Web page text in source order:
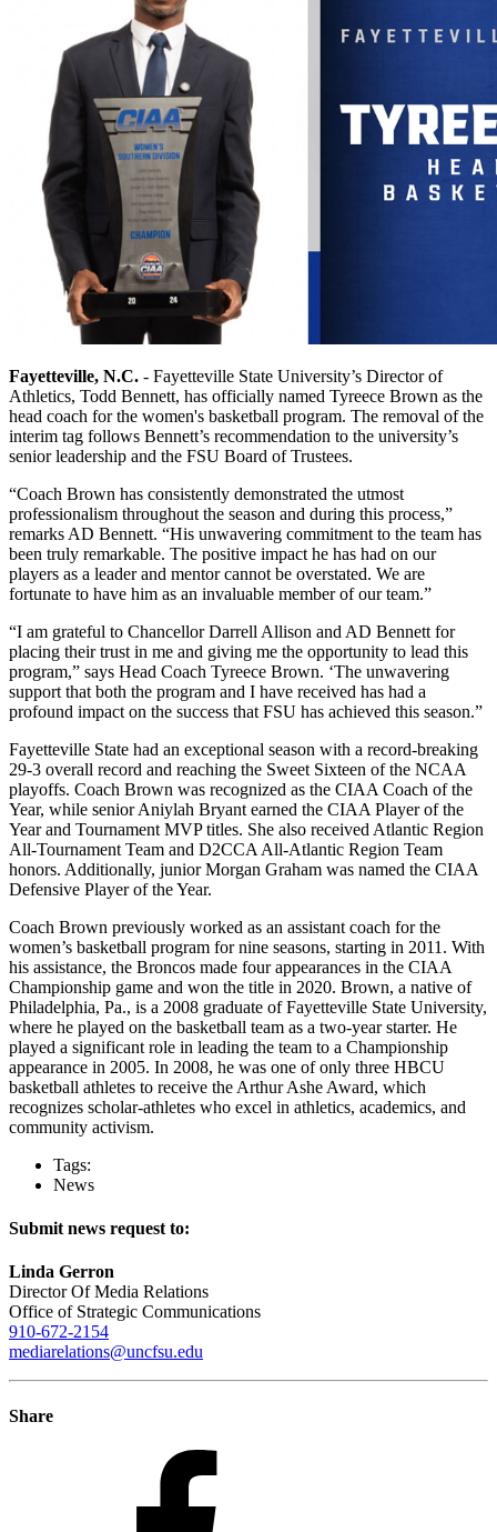
Fayetteville, N.C. - Fayetteville State University’s Director of
Athletics, Todd Bennett, has officially named Tyreece Brown as the
head coach for the women's basketball program. The removal of the
interim tag follows Bennett’s recommendation to the university’s
senior leadership and the FSU Board of Trustees.
“Coach Brown has consistently demonstrated the utmost
professionalism throughout the season and during this process,”
remarks AD Bennett. “His unwavering commitment to the team has
been truly remarkable. The positive impact he has had on our
players as a leader and mentor cannot be overstated. We are
fortunate to have him as an invaluable member of our team.”
“I am grateful to Chancellor Darrell Allison and AD Bennett for
placing their trust in me and giving me the opportunity to lead this
program,” says Head Coach Tyreece Brown. ‘The unwavering
support that both the program and I have received has had a
profound impact on the success that FSU has achieved this season.”
Fayetteville State had an exceptional season with a record-breaking
29-3 overall record and reaching the Sweet Sixteen of the NCAA
playoffs. Coach Brown was recognized as the CIAA Coach of the
Year, while senior Aniylah Bryant earned the CIAA Player of the
Year and Tournament MVP titles. She also received Atlantic Region
All-Tournament Team and D2CCA All-Atlantic Region Team
honors. Additionally, junior Morgan Graham was named the CIAA
Defensive Player of the Year.
Coach Brown previously worked as an assistant coach for the
women’s basketball program for nine seasons, starting in 2011. With
his assistance, the Broncos made four appearances in the CIAA
Championship game and won the title in 2020. Brown, a native of
Philadelphia, Pa., is a 2008 graduate of Fayetteville State University,
where he played on the basketball team as a two-year starter. He
played a significant role in leading the team to a Championship
appearance in 2005. In 2008, he was one of only three HBCU
basketball athletes to receive the Arthur Ashe Award, which
recognizes scholar-athletes who excel in athletics, academics, and
community activism.
Tags:
News
Submit news request to:
Linda Gerron
Director Of Media Relations
Office of Strategic Communications
910-672-2154
mediarelations@uncfsu.edu
Share